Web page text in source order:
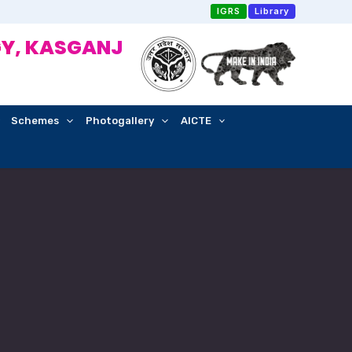
IGRS Library
KASGANJ
Schemes Photogallery AICTE